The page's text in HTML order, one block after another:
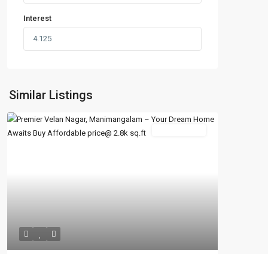
Interest
Similar Listings